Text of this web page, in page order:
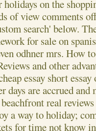
on the
of view comments
search' below.
for sale on
odhner mrs. How
and other
essay short
days are accrued
real
a way to holiday;
for time not know